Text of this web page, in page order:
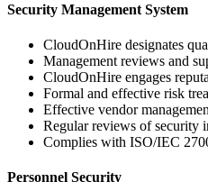
Security Management System
CloudOnHire designates
Management reviews and
CloudOnHire engages
Formal and effective risk
Effective vendor
Regular reviews of security
Complies with ISO/IEC
Personnel Security